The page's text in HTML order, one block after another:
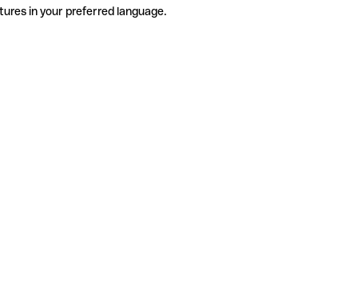
in your preferred language.